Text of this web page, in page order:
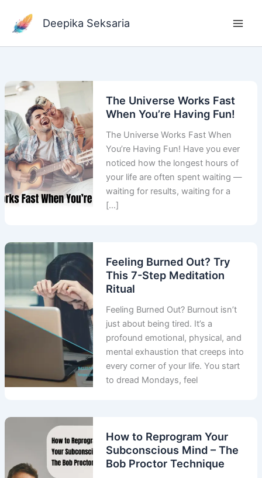
content
Deepika Seksaria
The Universe Works Fast
When You’re Having Fun!
The Universe Works Fast When
You’re Having Fun! Have you ever
noticed how the longest hours of
your life are often spent waiting —
waiting for results, waiting for a
[…]
Feeling Burned Out? Try
This 7-Step Meditation
Ritual
Feeling Burned Out? Burnout isn’t
just about being tired. It’s a
profound emotional, physical, and
mental exhaustion that creeps into
every corner of your life. You start
to dread Mondays, feel
How to Reprogram Your
Subconscious Mind – The
Bob Proctor Technique